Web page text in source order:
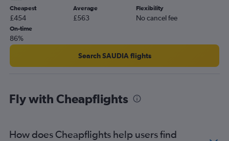
Cheapest
£454
Average
£563
Flexibility
No cancel fee
On-time
86%
Search SAUDIA flights
Fly with Cheapflights
How does Cheapflights help users find